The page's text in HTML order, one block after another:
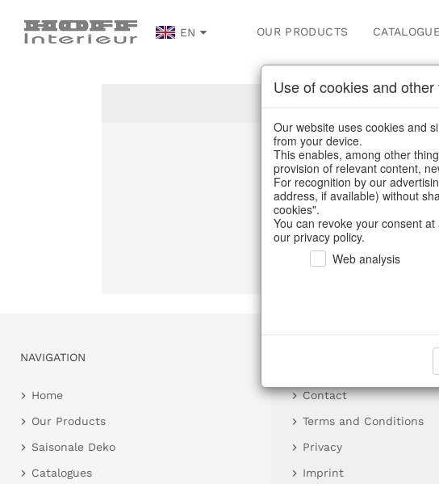
EN OUR PRODUCTS
Choose a
NAVIGATION
Home
Our Products
Saisonale Deko
Catalogues
Contact
Terms and Conditions
Privacy
Imprint
Use of cookies and
Our website uses cookies and
from your device.
This enables, among other
provision of relevant content,
For recognition by our
address, if available) without
cookies".
You can revoke your consent
our privacy policy.
Web analysis